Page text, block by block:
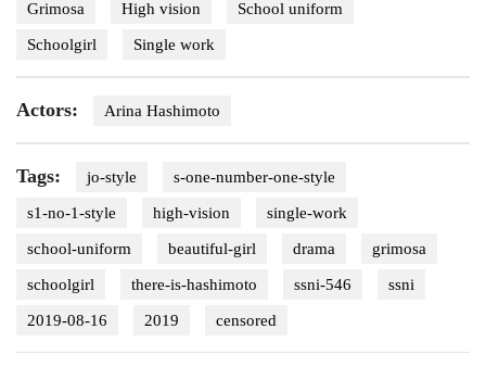
Grimosa High vision School uniform
Schoolgirl Single work
Actors: Arina Hashimoto
Tags: jo-style s-one-number-one-style
s1-no-1-style high-vision single-work
school-uniform beautiful-girl drama grimosa
schoolgirl there-is-hashimoto ssni-546 ssni
2019-08-16 2019 censored